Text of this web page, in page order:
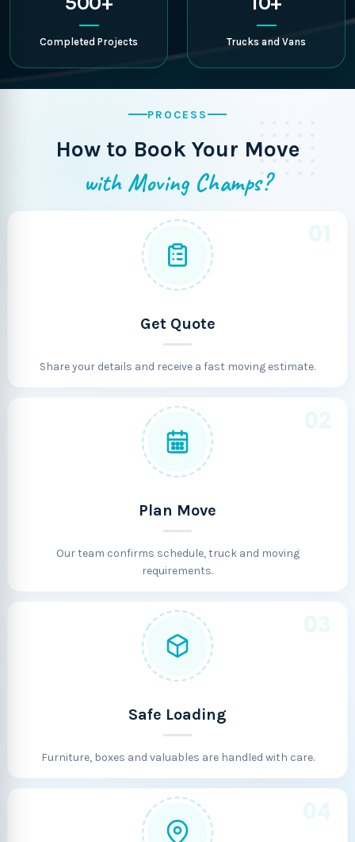
Completed Projects Trucks and Vans
PROCESS
How to Book Your Move
with Moving Champs?
Get Quote
Share your details and receive a fast moving estimate.
Plan Move
Our team confirms schedule, truck and moving
requirements.
Safe Loading
Furniture, boxes and valuables are handled with care.